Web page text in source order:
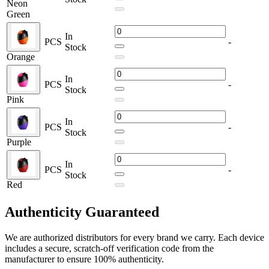
Silicone | PC | ABS
Operation:
Variable Voltage
Preheating:
Connection:Threaded 510
Charging:
USB Type-C
Battery Life Indicator
Available Colors:
Green
Grey
Neon Green
Pink
The Lookah Egg Cartridge 510 Battery combines portability, power,
dependable performance in a stylish design.
Neon
Green
Orange
PCS
In
Stock
-
Pink
PCS
In
Stock
-
Purple
PCS
In
Stock
-
Red
PCS
In
Stock
-
Authenticity Guaranteed
We are authorized distributors for every brand we carry. Each device
includes a secure, scratch-off verification code from the
manufacturer to ensure 100% authenticity.